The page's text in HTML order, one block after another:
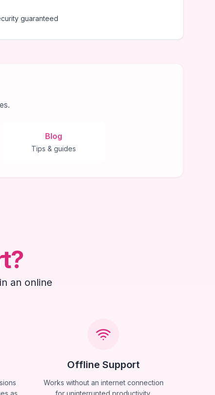
guaranteed
Blog
Tips & guides
an online
as
Offline Support
Works without an internet connection
for uninterrupted productivity.